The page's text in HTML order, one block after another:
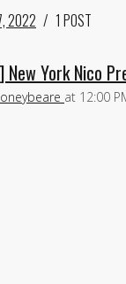
2022 1 POST
New York Nico
at 12:00